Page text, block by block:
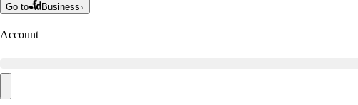
Go to Business
Account